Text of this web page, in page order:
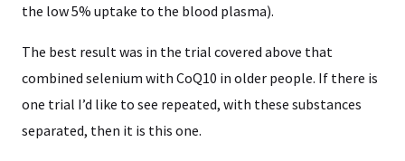
the low 5% uptake to the blood plasma).
The best result was in the trial covered above that
combined selenium with CoQ10 in older people. If there is
one trial I’d like to see repeated, with these substances
separated, then it is this one.